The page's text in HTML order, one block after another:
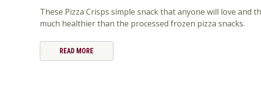
These Pizza Crisps simple snack that anyone will love and
much healthier than the processed frozen pizza snacks.
READ MORE